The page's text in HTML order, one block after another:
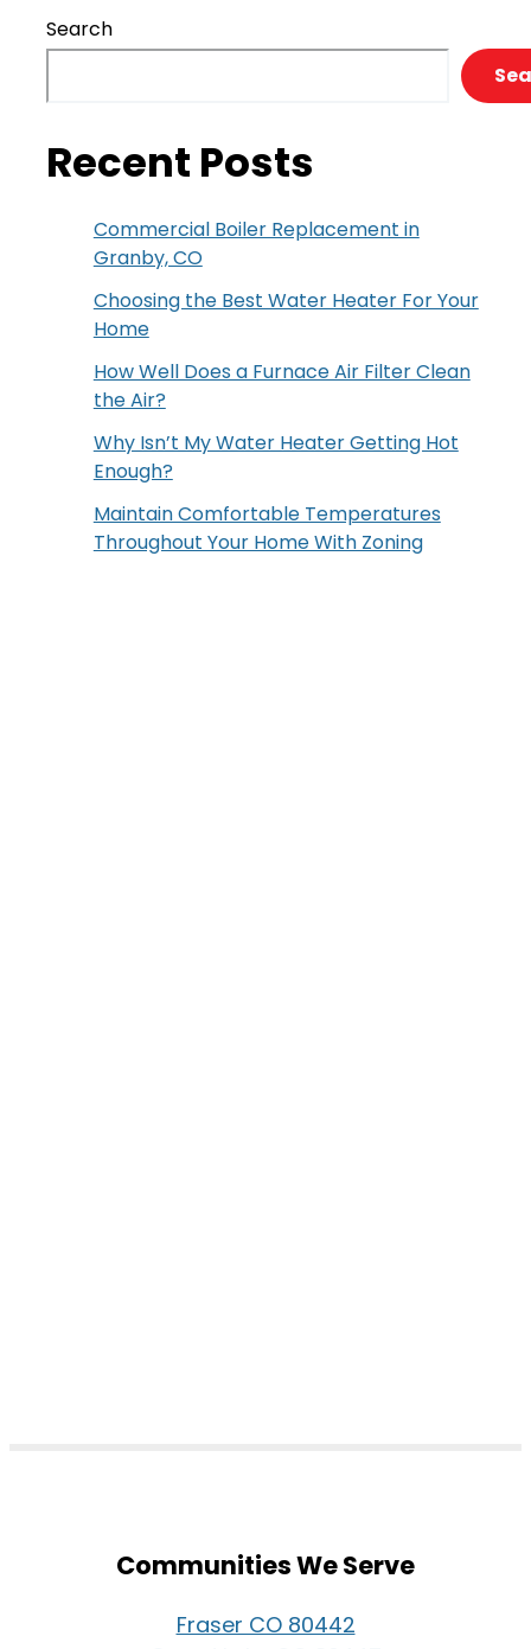
Search
Recent Posts
Commercial Boiler Replacement in
Granby, CO
Choosing the Best Water Heater For Your
Home
How Well Does a Furnace Air Filter Clean
the Air?
Why Isn’t My Water Heater Getting Hot
Enough?
Maintain Comfortable Temperatures
Throughout Your Home With Zoning
Communities We Serve
Fraser CO 80442